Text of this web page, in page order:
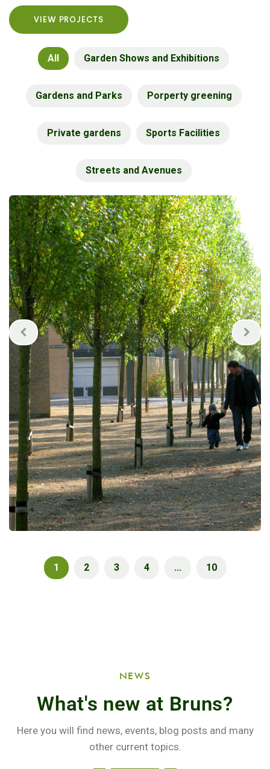
VIEW PROJECTS
All Garden Shows and Exhibitions
Gardens and Parks Porperty greening
Private gardens Sports Facilities
Streets and Avenues
1 2 3 4 ... 10
NEWS
What's new at Bruns?
Here you will find news, events, blog posts and many
other current topics.